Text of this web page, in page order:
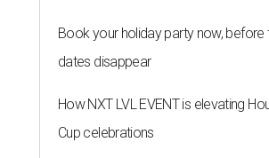
Book your holiday party now, before
dates disappear
How NXT LVL EVENT is elevating
Cup celebrations